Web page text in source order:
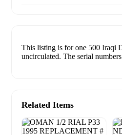
This listing is for one 500 Iraqi
uncirculated. The serial
Related Items